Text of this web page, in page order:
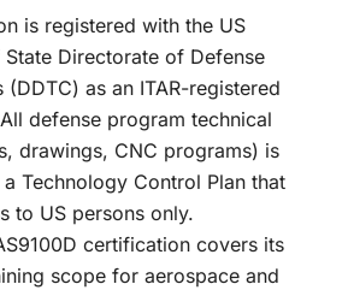
is registered with the US
Directorate of Defense
(DDTC) as an ITAR-registered
defense program technical
drawings, CNC programs) is
Technology Control Plan that
to US persons only.
certification covers its
scope for aerospace and